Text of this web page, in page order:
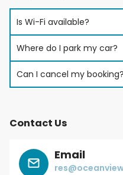
Is Wi-Fi available?
Where do I park my car?
Can I cancel my booking?
Contact Us
Email